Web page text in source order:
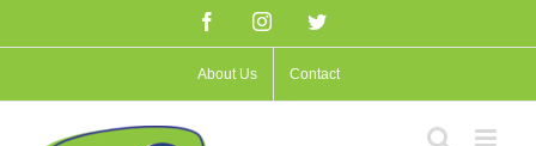
to
FacebookInstagramTwitter
About Us Contact